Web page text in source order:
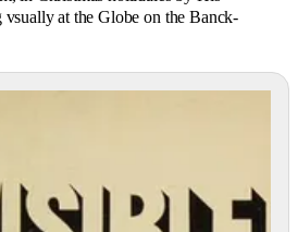
vsually at the Globe on the Banck-